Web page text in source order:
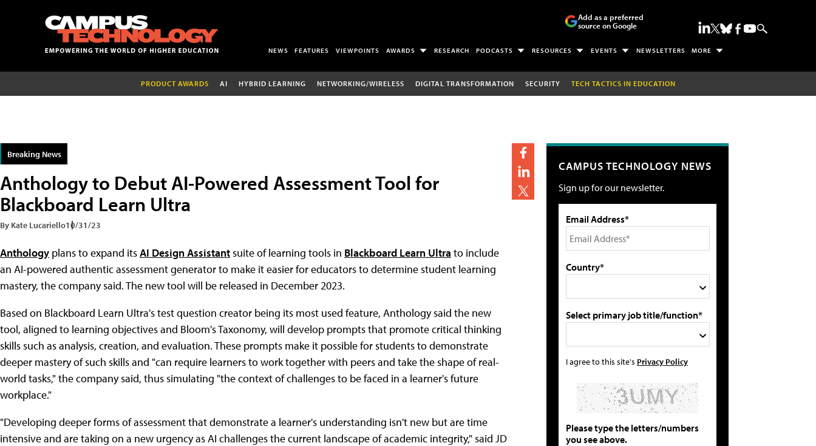
Add as a preferred
source on Google
NEWS FEATURES VIEWPOINTS AWARDS RESEARCH PODCASTS RESOURCES EVENTS NEWSLETTERS MORE
PRODUCT AWARDS AI HYBRID LEARNING NETWORKING/WIRELESS DIGITAL TRANSFORMATION SECURITY TECH TACTICS IN EDUCATION
Breaking News
Anthology to Debut AI-Powered Assessment Tool for
Blackboard Learn Ultra
By Kate Lucariello10/31/23
Anthology plans to expand itsAI Design Assistantsuite of learning tools in Blackboard Learn Ultra to include
an AI-powered authentic assessment generator to make it easier for educators to determine student learning
mastery, the company said. The new tool will be released in December 2023.
Based on Blackboard Learn Ultra's test question creator being its most used feature, Anthology said the new
tool, aligned to learning objectives and Bloom's Taxonomy, will develop prompts that promote critical thinking
skills such as analysis, creation, and evaluation. These prompts make it possible for students to demonstrate
deeper mastery of such skills and "can require learners to work together with peers and take the shape of real-
world tasks," the company said, thus simulating "the context of challenges to be faced in a learner's future
workplace."
"Developing deeper forms of assessment that demonstrate a learner's understanding isn't new but are time
intensive and are taking on a new urgency as AI challenges the current landscape of academic integrity," said JD
CAMPUS TECHNOLOGY NEWS
Sign up for our newsletter.
Email Address*
Country*
Select primary job title/function*
I agree to this site's Privacy Policy
Please type the letters/numbers
you see above.